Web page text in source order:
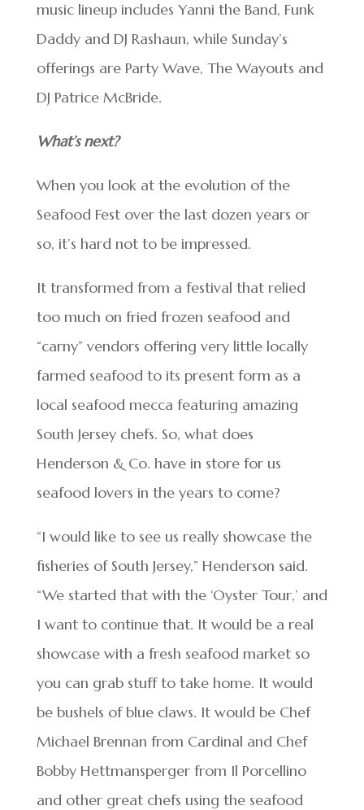
music lineup includes Yanni the Band, Funk
Daddy and DJ Rashaun, while Sunday’s
offerings are Party Wave, The Wayouts and
DJ Patrice McBride.
What’s next?
When you look at the evolution of the
Seafood Fest over the last dozen years or
so, it’s hard not to be impressed.
It transformed from a festival that relied
too much on fried frozen seafood and
“carny” vendors offering very little locally
farmed seafood to its present form as a
local seafood mecca featuring amazing
South Jersey chefs. So, what does
Henderson & Co. have in store for us
seafood lovers in the years to come?
“I would like to see us really showcase the
fisheries of South Jersey,” Henderson said.
“We started that with the ‘Oyster Tour,’ and
I want to continue that. It would be a real
showcase with a fresh seafood market so
you can grab stuff to take home. It would
be bushels of blue claws. It would be Chef
Michael Brennan from Cardinal and Chef
Bobby Hettmansperger from Il Porcellino
and other great chefs using the seafood